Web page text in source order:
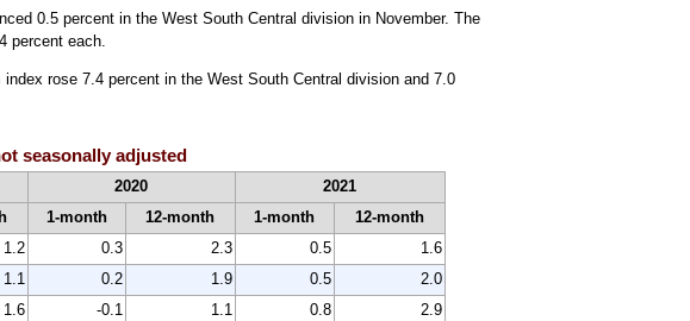
0.5 percent in the West South Central division in November. The
percent each.
rose 7.4 percent in the West South Central division and 7.0
seasonally adjusted
2020
2021
1-month 12-month 1-month
12-month
1.2 0.3 2.3 0.5
1.6
1.1 0.2 1.9 0.5
2.0
1.6 -0.1 1.1 0.8
2.9